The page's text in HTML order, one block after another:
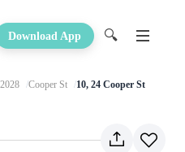
Download App 🔍
Cooper St 10, 24 Cooper St